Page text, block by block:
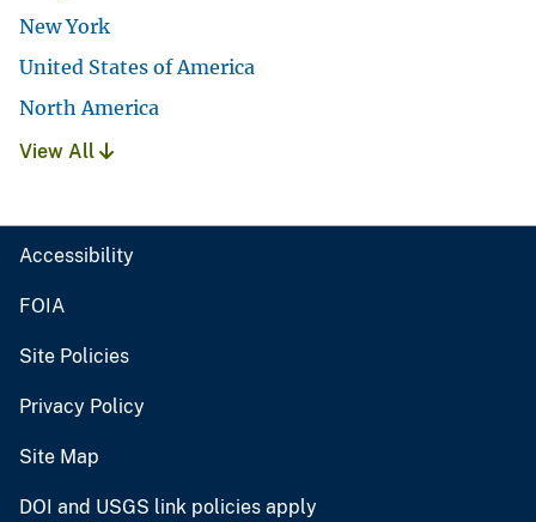
New York
United States of America
North America
View All
Accessibility
FOIA
Site Policies
Privacy Policy
Site Map
DOI and USGS link policies apply